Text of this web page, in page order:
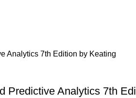
Predictive Analytics 7th